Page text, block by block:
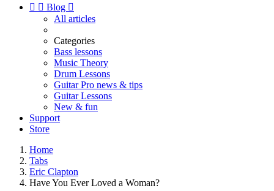
  Blog 
All articles
Categories
Bass lessons
Music Theory
Drum Lessons
Guitar Pro news & tips
Guitar Lessons
New & fun
Support
Store
Home
Tabs
Eric Clapton
Have You Ever Loved a Woman?